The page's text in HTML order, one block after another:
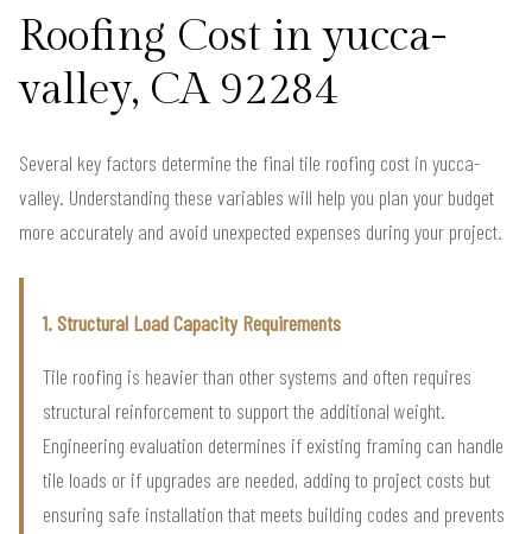
Roofing Cost in yucca-
valley, CA 92284
Several key factors determine the final tile roofing cost in yucca-
valley. Understanding these variables will help you plan your budget
more accurately and avoid unexpected expenses during your project.
1. Structural Load Capacity Requirements
Tile roofing is heavier than other systems and often requires
structural reinforcement to support the additional weight.
Engineering evaluation determines if existing framing can handle
tile loads or if upgrades are needed, adding to project costs but
ensuring safe installation that meets building codes and prevents